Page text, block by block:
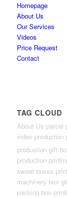
Homepage
About Us
Our Services
Videos
Price Request
Contact
TAG CLOUD
About Us parcel
video production
produstion gift
production
sweet boxes
machinery box
packing box